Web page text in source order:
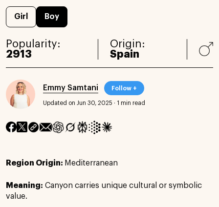
Girl Boy
Popularity:
2913
Origin:
Spain
Emmy Samtani Follow +
Updated on Jun 30, 2025 · 1 min read
Region Origin: Mediterranean
Meaning: Canyon carries unique cultural or symbolic
value.